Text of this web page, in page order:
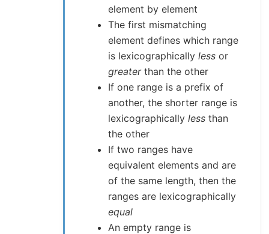
element by element
The first mismatching
element defines which range
is lexicographicallyless or
greaterthan the other
If one range is a prefix of
another, the shorter range is
lexicographicallyless than
the other
If two ranges have
equivalent elements and are
of the same length, then the
ranges are lexicographically
equal
An empty range is